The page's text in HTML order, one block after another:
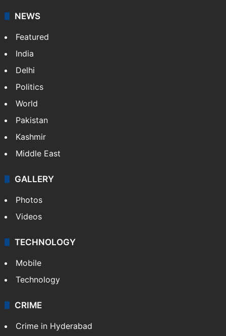
NEWS
Featured
India
Delhi
Politics
World
Pakistan
Kashmir
Middle East
GALLERY
Photos
Videos
TECHNOLOGY
Mobile
Technology
CRIME
Crime in Hyderabad